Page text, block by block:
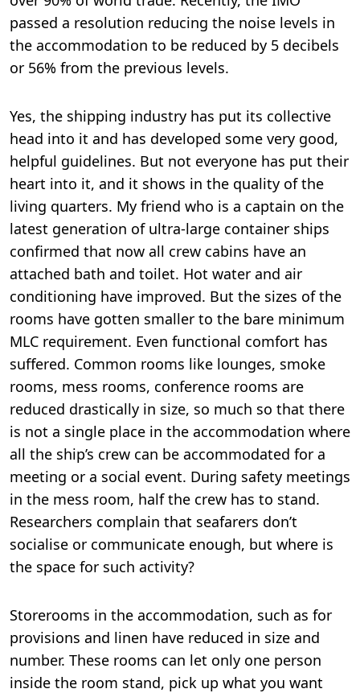
passed a resolution reducing the noise levels in
the accommodation to be reduced by 5 decibels
or 56% from the previous levels.
Yes, the shipping industry has put its collective
head into it and has developed some very good,
helpful guidelines. But not everyone has put their
heart into it, and it shows in the quality of the
living quarters. My friend who is a captain on the
latest generation of ultra-large container ships
confirmed that now all crew cabins have an
attached bath and toilet. Hot water and air
conditioning have improved. But the sizes of the
rooms have gotten smaller to the bare minimum
MLC requirement. Even functional comfort has
suffered. Common rooms like lounges, smoke
rooms, mess rooms, conference rooms are
reduced drastically in size, so much so that there
is not a single place in the accommodation where
all the ship’s crew can be accommodated for a
meeting or a social event. During safety meetings
in the mess room, half the crew has to stand.
Researchers complain that seafarers don’t
socialise or communicate enough, but where is
the space for such activity?
Storerooms in the accommodation, such as for
provisions and linen have reduced in size and
number. These rooms can let only one person
inside the room stand, pick up what you want